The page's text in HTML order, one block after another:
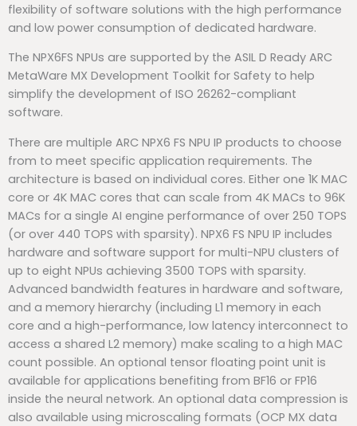
flexibility of software solutions with the high performance
and low power consumption of dedicated hardware.
The NPX6FS NPUs are supported by the ASIL D Ready ARC
MetaWare MX Development Toolkit for Safety to help
simplify the development of ISO 26262-compliant
software.
There are multiple ARC NPX6 FS NPU IP products to choose
from to meet specific application requirements. The
architecture is based on individual cores. Either one 1K MAC
core or 4K MAC cores that can scale from 4K MACs to 96K
MACs for a single AI engine performance of over 250 TOPS
(or over 440 TOPS with sparsity). NPX6 FS NPU IP includes
hardware and software support for multi-NPU clusters of
up to eight NPUs achieving 3500 TOPS with sparsity.
Advanced bandwidth features in hardware and software,
and a memory hierarchy (including L1 memory in each
core and a high-performance, low latency interconnect to
access a shared L2 memory) make scaling to a high MAC
count possible. An optional tensor floating point unit is
available for applications benefiting from BF16 or FP16
inside the neural network. An optional data compression is
also available using microscaling formats (OCP MX data